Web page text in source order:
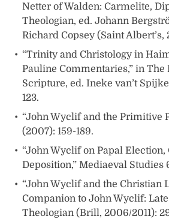
Netter of Walden: Carmelite,
Theologian, ed. Johann
Richard Copsey (Saint Albert’s,
“Trinity and Christology in
Pauline Commentaries,” in
Scripture, ed. Ineke van’t
123.
“John Wyclif and the Primitive
(2007): 159-189.
“John Wyclif on Papal Election,
Deposition,” Mediaeval Studies
“John Wyclif and the Christian
Companion to John Wyclif:
Theologian (Brill, 2006/2011):